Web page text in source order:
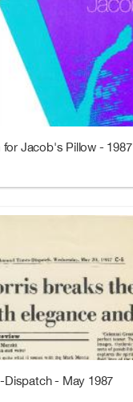
Jacob's Pillow - 1987
Dispatch - May 1987